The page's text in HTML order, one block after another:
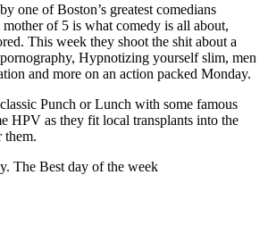
one of Boston’s greatest comedians
of 5 is what comedy is all about,
This week they shoot the shit about a
Hypnotizing yourself slim, men
and more on an action packed Monday.
Punch or Lunch with some famous
HPV as they fit local transplants into the
them.
The Best day of the week